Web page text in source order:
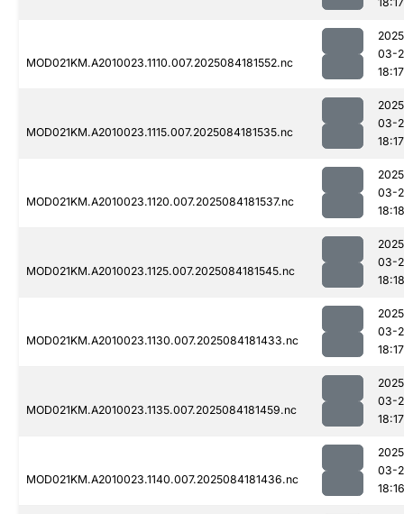
MOD021KM.A2010023.1110.007.2025084181552.nc
03-
18:17
MOD021KM.A2010023.1115.007.2025084181535.nc
03-
18:17
MOD021KM.A2010023.1120.007.2025084181537.nc
03-
18:18
MOD021KM.A2010023.1125.007.2025084181545.nc
03-
18:18
MOD021KM.A2010023.1130.007.2025084181433.nc
03-
18:17
MOD021KM.A2010023.1135.007.2025084181459.nc
03-
18:17
MOD021KM.A2010023.1140.007.2025084181436.nc
03-
18:16